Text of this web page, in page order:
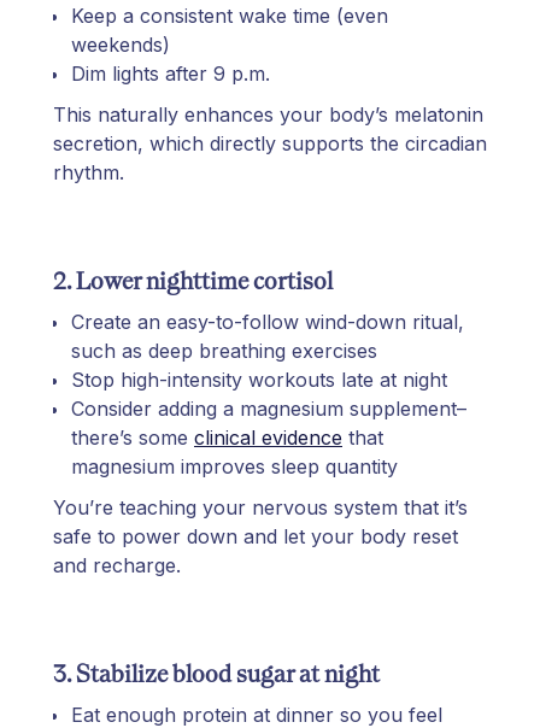
Keep a consistent wake time (even
weekends)
Dim lights after 9 p.m.
This naturally enhances your body’s melatonin
secretion, which directly supports the circadian
rhythm.
2. Lower nighttime cortisol
Create an easy-to-follow wind-down ritual,
such as deep breathing exercises
Stop high-intensity workouts late at night
Consider adding a magnesium supplement–
there’s some clinical evidence that
magnesium improves sleep quantity
You’re teaching your nervous system that it’s
safe to power down and let your body reset
and recharge.
3. Stabilize blood sugar at night
Eat enough protein at dinner so you feel